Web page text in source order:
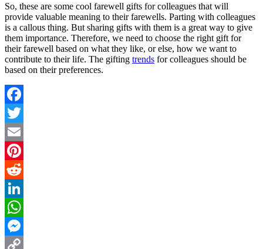
So, these are some cool farewell gifts for colleagues that will
provide valuable meaning to their farewells. Parting with colleagues
is a callous thing. But sharing gifts with them is a great way to give
them importance. Therefore, we need to choose the right gift for
their farewell based on what they like, or else, how we want to
contribute to their life. The gifting trends for colleagues should be
based on their preferences.
Facebook
Twitter
Email
Pinterest
Reddit
LinkedIn
WhatsApp
Messenger